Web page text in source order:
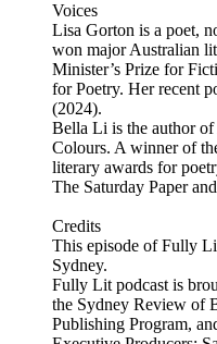
Voices
Lisa Gorton is a poet,
won major Australian
Minister’s Prize for
for Poetry. Her recent
(2024).
Bella Li is the author
Colours. A winner of
literary awards for
The Saturday Paper
Credits
This episode of Fully
Sydney.
Fully Lit podcast is
the Sydney Review of
Publishing Program,